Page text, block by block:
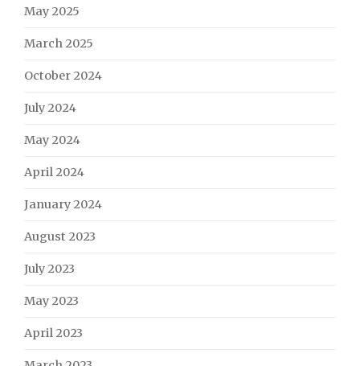
May 2025
March 2025
October 2024
July 2024
May 2024
April 2024
January 2024
August 2023
July 2023
May 2023
April 2023